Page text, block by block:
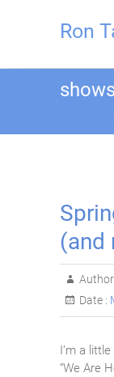
Ron
shows
(and
Author
Date :
I’m a
“We Are